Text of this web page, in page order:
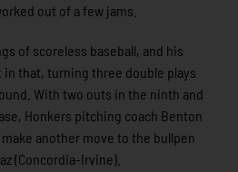
out of a few jams.
of scoreless baseball, and his
in that, turning three double plays
With two outs in the ninth and
Honkers pitching coach Benton
another move to the bullpen
(Concordia-Irvine).